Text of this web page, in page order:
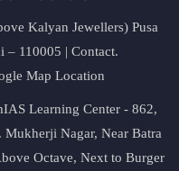
Kalyan Jewellers) Pusa
– 110005 | Contact.
Map Location
Learning Center - 862,
Nagar, Near Batra
Octave, Next to Burger